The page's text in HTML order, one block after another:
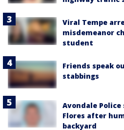
Viral Tempe
misdemeanor
student
Friends speak
stabbings
Avondale
Flores after
backyard